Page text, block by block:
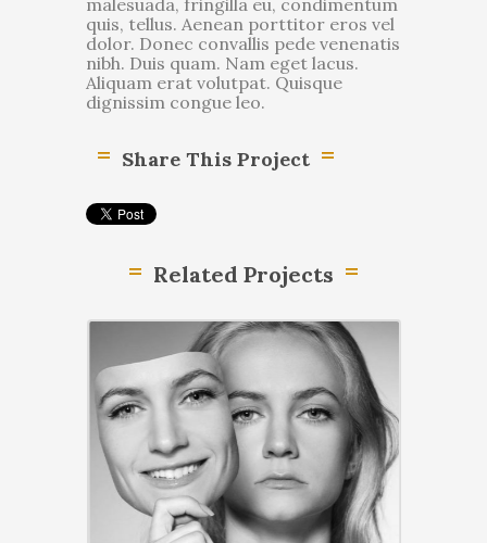
quis, tellus. Aenean porttitor eros vel
dolor. Donec convallis pede venenatis
nibh. Duis quam. Nam eget lacus.
Aliquam erat volutpat. Quisque
dignissim congue leo.
Share This Project
Related Projects